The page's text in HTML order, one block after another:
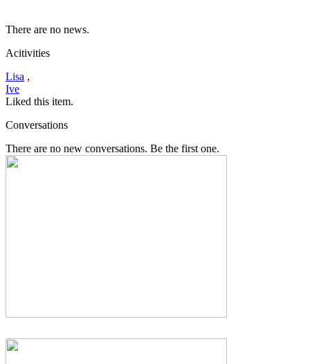
There are no news.
Acitivities
Lisa ,
Ive
Liked this item.
Conversations
There are no new conversations. Be the first one.